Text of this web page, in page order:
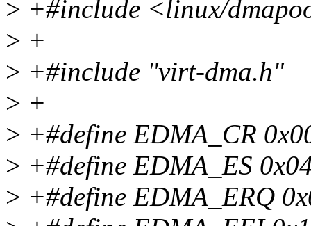
> +#include <linux/
> +
> +#include "virt-dma.h"
> +
> +#define EDMA_CR
> +#define EDMA_ES
> +#define EDMA_ERQ